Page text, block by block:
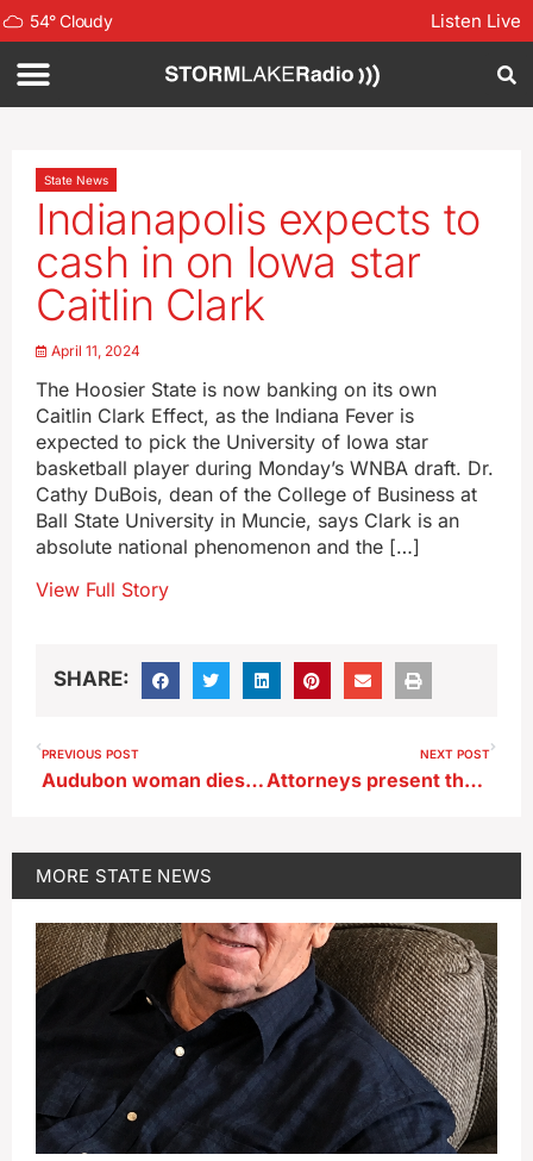
54°Cloudy Listen Live
State News
Indianapolis expects to
cash in on Iowa star
Caitlin Clark
April 11, 2024
The Hoosier State is now banking on its own
Caitlin Clark Effect, as the Indiana Fever is
expected to pick the University of Iowa star
basketball player during Monday’s WNBA draft. Dr.
Cathy DuBois, dean of the College of Business at
Ball State University in Muncie, says Clark is an
absolute national phenomenon and the […]
View Full Story
SHARE:
PREVIOUS POST
Audubon woman dies in accident near Hamlin
NEXT POST
Attorneys present their case on abortion law before Iowa Supreme Court
MORE STATE NEWS